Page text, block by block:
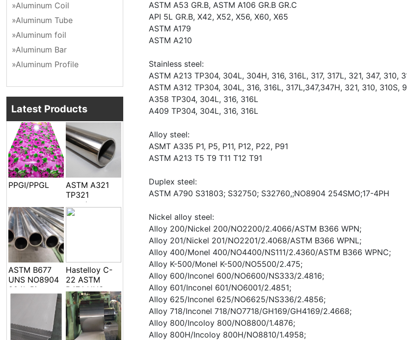
»Aluminum Coil
»Aluminum Tube
»Aluminum foil
»Aluminum Bar
»Aluminum Profile
Latest Products
PPGI/PPGL
ASTM A321
TP321
seamless
welded pipe
ASTM B677
UNS NO8904
904L Pipe
Hastelloy C-
22 ASTM
B474 UNS
N06022 Alloy
C-22 DIN
2.4602 EFW
Welded Pipe
ASTM A53 GR.B, ASTM A106 GR.B GR.C
API 5L GR.B, X42, X52, X56, X60, X65
ASTM A179
ASTM A210
Stainless steel:
ASTM A213 TP304, 304L, 304H, 316, 316L, 317, 317L, 321, 347, 310,
ASTM A312 TP304, 304L, 316, 316L, 317L,347,347H, 321, 310, 310S,
A358 TP304, 304L, 316, 316L
A409 TP304, 304L, 316, 316L
Alloy steel:
ASMT A335 P1, P5, P11, P12, P22, P91
ASTM A213 T5 T9 T11 T12 T91
Duplex steel:
ASTM A790 S31803; S32750; S32760,;NO8904 254SMO;17-4PH
Nickel alloy steel:
Alloy 200/Nickel 200/NO2200/2.4066/ASTM B366 WPN;
Alloy 201/Nickel 201/NO2201/2.4068/ASTM B366 WPNL;
Alloy 400/Monel 400/NO4400/NS111/2.4360/ASTM B366 WPNC;
Alloy K-500/Monel K-500/NO5500/2.475;
Alloy 600/Inconel 600/NO6600/NS333/2.4816;
Alloy 601/Inconel 601/NO6001/2.4851;
Alloy 625/Inconel 625/NO6625/NS336/2.4856;
Alloy 718/Inconel 718/NO7718/GH169/GH4169/2.4668;
Alloy 800/Incoloy 800/NO8800/1.4876;
Alloy 800H/Incoloy 800H/NO8810/1.4958;